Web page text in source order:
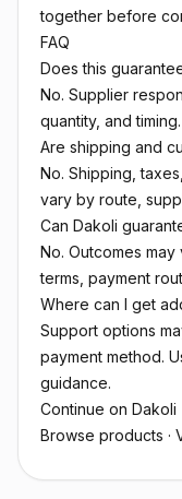
together before
FAQ
Does this
No. Supplier
quantity, and timing.
Are shipping and
No. Shipping,
vary by route,
Can Dakoli
No. Outcomes
terms, payment
Where can I get
Support options
payment method.
guidance.
Continue on Dakoli
Browse products ·